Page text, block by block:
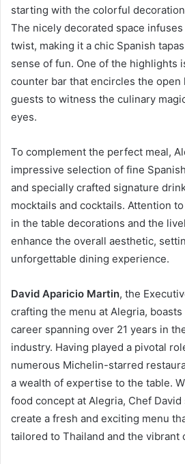
starting with the colorful
The nicely decorated space
twist, making it a chic Spanish
sense of fun. One of the highlights
counter bar that encircles the open
guests to witness the culinary
eyes.
To complement the perfect meal,
impressive selection of fine
and specially crafted signature
mocktails and cocktails. Attention
in the table decorations and the
enhance the overall aesthetic,
unforgettable dining experience.
David Aparicio Martin, the
crafting the menu at Alegria,
career spanning over 21 years in
industry. Having played a pivotal
numerous Michelin-starred
a wealth of expertise to the table.
food concept at Alegria, Chef David
create a fresh and exciting menu
tailored to Thailand and the vibrant